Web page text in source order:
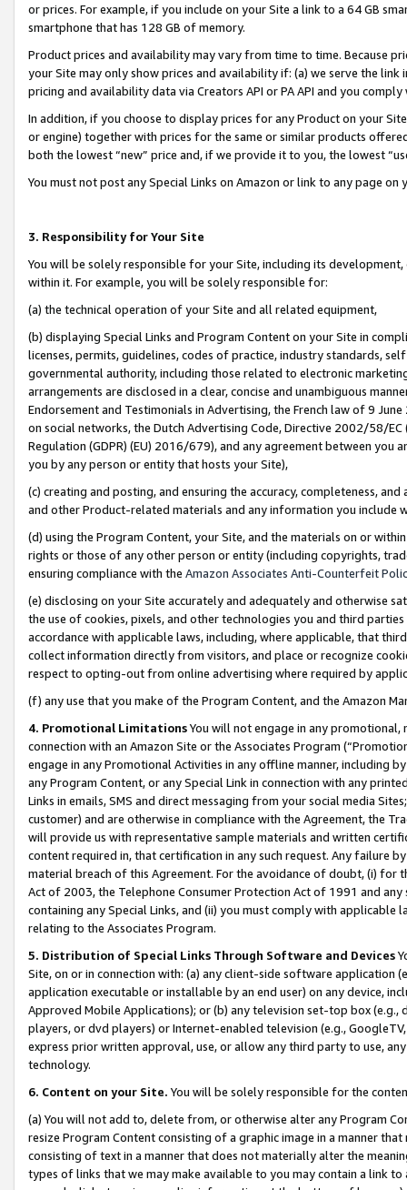
or prices. For example, if you include on your Site a link to a 64 GB
smartphone that has 128 GB of memory.
Product prices and availability may vary from time to time. Because
your Site may only show prices and availability if: (a) we serve the
pricing and availability data via Creators API or PA API and you
In addition, if you choose to display prices for any Product on your
or engine) together with prices for the same or similar products
both the lowest “new” price and, if we provide it to you, the lowest
You must not post any Special Links on Amazon or link to any page
3. Responsibility for Your Site
You will be solely responsible for your Site, including its
within it. For example, you will be solely responsible for:
(a) the technical operation of your Site and all related equipment,
(b) displaying Special Links and Program Content on your Site in
licenses, permits, guidelines, codes of practice, industry standards,
governmental authority, including those related to electronic
arrangements are disclosed in a clear, concise and unambiguous
Endorsement and Testimonials in Advertising, the French law of 9
on social networks, the Dutch Advertising Code, Directive 2002/58/
Regulation (GDPR) (EU) 2016/679), and any agreement between
you by any person or entity that hosts your Site),
(c) creating and posting, and ensuring the accuracy, completeness,
and other Product-related materials and any information you include
(d) using the Program Content, your Site, and the materials on or
rights or those of any other person or entity (including copyrights,
ensuring compliance with the Amazon Associates Anti-Counterfeit
(e) disclosing on your Site accurately and adequately and otherwise
the use of cookies, pixels, and other technologies you and third
accordance with applicable laws, including, where applicable, that
collect information directly from visitors, and place or recognize
respect to opting-out from online advertising where required by
(f) any use that you make of the Program Content, and the Amazon
4. Promotional LimitationsYou will not engage in any
connection with an Amazon Site or the Associates Program
engage in any Promotional Activities in any offline manner, including
any Program Content, or any Special Link in connection with any
Links in emails, SMS and direct messaging from your social media
customer) and are otherwise in compliance with the Agreement, the
will provide us with representative sample materials and written
content required in, that certification in any such request. Any failure
material breach of this Agreement. For the avoidance of doubt, (i) for
Act of 2003, the Telephone Consumer Protection Act of 1991 and
containing any Special Links, and (ii) you must comply with
relating to the Associates Program.
5. Distribution of Special Links Through Software and Devices
Site, on or in connection with: (a) any client-side software application
application executable or installable by an end user) on any device,
Approved Mobile Applications); or (b) any television set-top box
players, or dvd players) or Internet-enabled television (e.g.,
express prior written approval, use, or allow any third party to use,
technology.
6. Content on your Site. You will be solely responsible for the
(a) You will not add to, delete from, or otherwise alter any Program
resize Program Content consisting of a graphic image in a manner
consisting of text in a manner that does not materially alter the
types of links that we may make available to you may contain a link